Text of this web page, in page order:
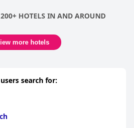
HOTELS IN AND AROUND
more hotels
search for: